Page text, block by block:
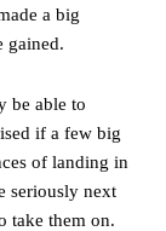
a big
gained.
be able to
if a few big
of landing in
seriously next
take them on.